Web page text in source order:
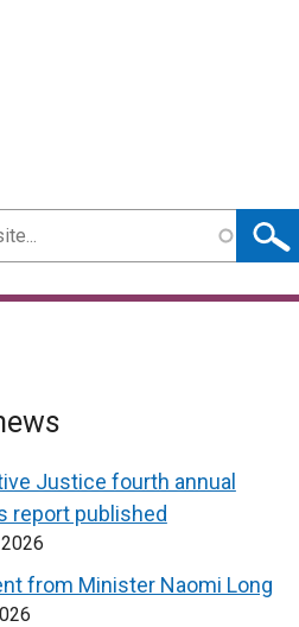
Justice fourth annual
report published
from Minister Naomi Long